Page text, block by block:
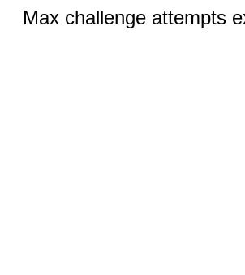
Max challenge attempts